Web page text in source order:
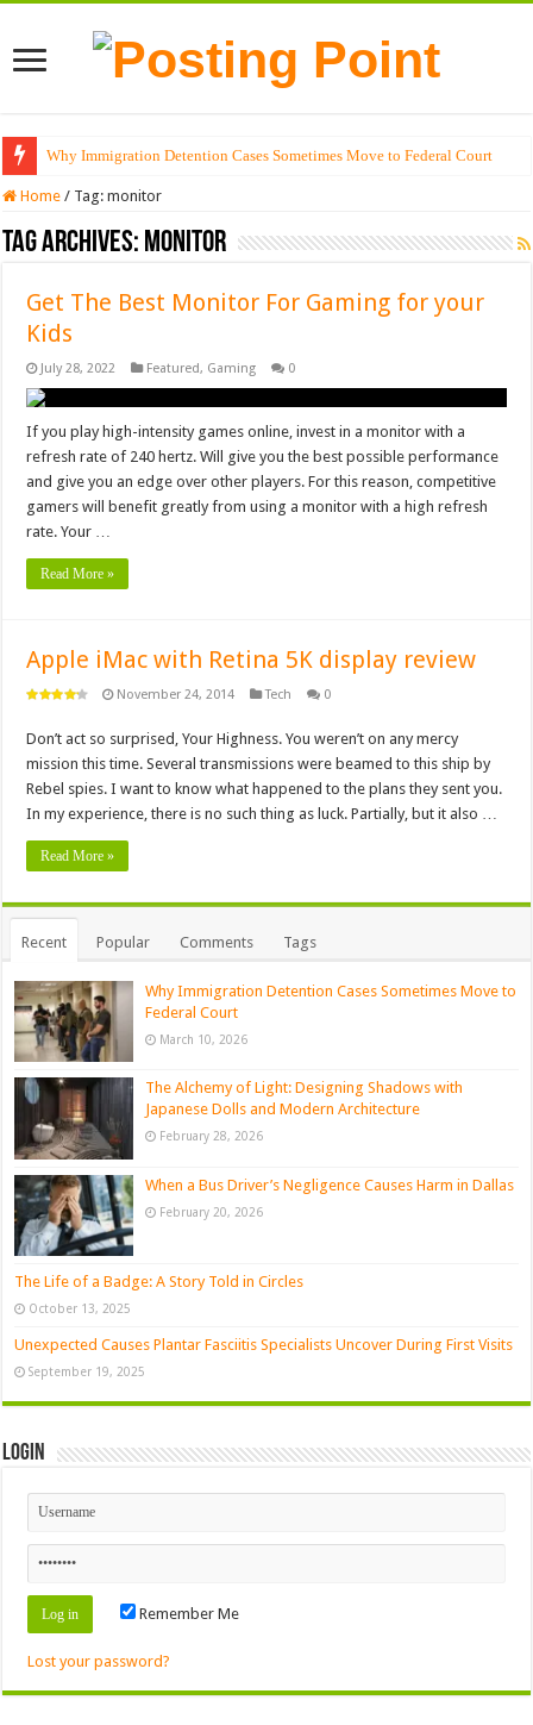
Why Immigration Detention Cases Sometimes Move to Federal Court
Home / Tag:monitor
Tag Archives: monitor
Get The Best Monitor For Gaming for your
Kids
July 28, 2022 Featured, Gaming 0
If you play high-intensity games online, invest in a monitor with a
refresh rate of 240 hertz. Will give you the best possible performance
and give you an edge over other players. For this reason, competitive
gamers will benefit greatly from using a monitor with a high refresh
rate. Your …
Read More »
Apple iMac with Retina 5K display review
November 24, 2014 Tech 0
Don’t act so surprised, Your Highness. You weren’t on any mercy
mission this time. Several transmissions were beamed to this ship by
Rebel spies. I want to know what happened to the plans they sent you.
In my experience, there is no such thing as luck. Partially, but it also …
Read More »
Recent Popular Comments Tags
Why Immigration Detention Cases Sometimes Move to
Federal Court
March 10, 2026
The Alchemy of Light: Designing Shadows with
Japanese Dolls and Modern Architecture
February 28, 2026
When a Bus Driver’s Negligence Causes Harm in Dallas
February 20, 2026
The Life of a Badge: A Story Told in Circles
October 13, 2025
Unexpected Causes Plantar Fasciitis Specialists Uncover During First Visits
September 19, 2025
Login
Remember Me
Lost your password?